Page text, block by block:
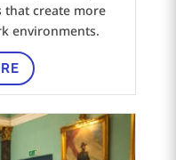
that create more
environments.